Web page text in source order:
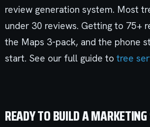
review generation system. Most
under 30 reviews. Getting to 75+
the Maps 3-pack, and the phone
start. See our full guide to tree
READY TO BUILD A